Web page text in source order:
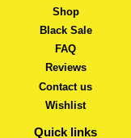
Shop
Black Sale
FAQ
Reviews
Contact us
Wishlist
Quick links